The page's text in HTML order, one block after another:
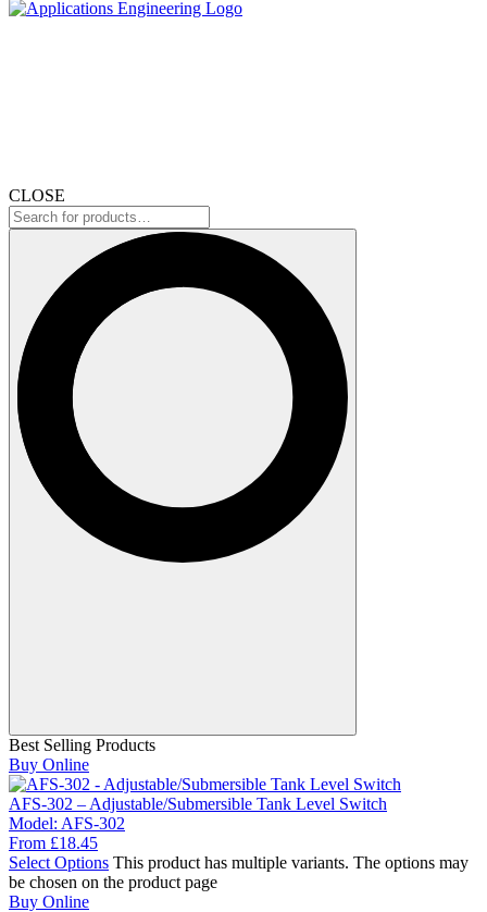
CLOSE
Best Selling Products
Buy Online
AFS-302 – Adjustable/Submersible Tank Level Switch
Model: AFS-302
From £18.45
Select Options This product has multiple variants. The options may
be chosen on the product page
Buy Online